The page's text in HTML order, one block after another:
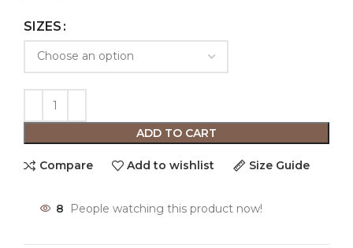
SIZES
ADD TO CART
Compare Add to wishlist Size Guide
8 People watching this product now!